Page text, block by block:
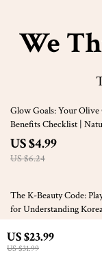
US $23.99
US $31.99
We
20% off
Glow Goals: Your
Benefits Checklist |
Guide
US $4.99
US $6.24
10% off
The K-Beauty Code:
for Understanding
Download, K-Beauty
Guide, Skincare &
US $3.99
US $4.43